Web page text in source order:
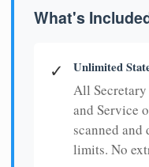
What's
✓ Unlimited
All
and Service
scanned and
limits. No